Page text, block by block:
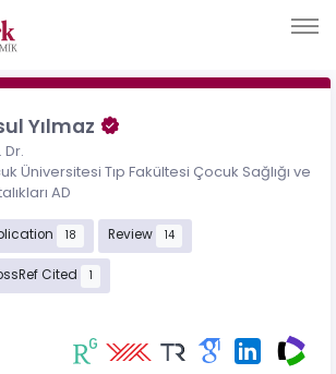
Yılmaz
Dr.
Üniversitesi Tıp Fakültesi Çocuk Sağlığı ve
AD
18 Review 14
Cited 1